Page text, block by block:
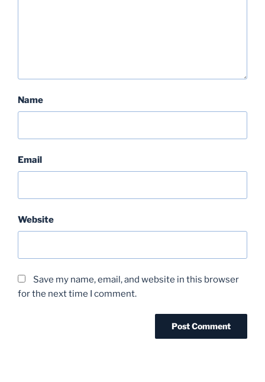
Name
Email
Website
Save my name, email, and website in this browser
for the next time I comment.